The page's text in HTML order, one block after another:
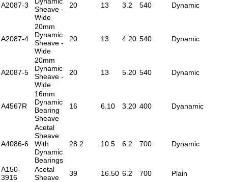
A2087-3
Sheave -
Wide
20 13 3.2 540 Dynamic
A2087-4
20mm
Dynamic
Sheave -
Wide
20 13 4.20 540 Dynamic
A2087-5
20mm
Dynamic
Sheave -
Wide
20 13 5.20 540 Dynamic
A4567R
16mm
Dynamic
Bearing
Sheave
16 6.10 3.20 400 Dyanamic
A4086-6
Acetal
Sheave
With
Dynamic
Bearings
28.2 10.5 6.2 700 Dynamic
A150-
3916
Acetal
Sheave
39 16.50 6.2 700 Plain